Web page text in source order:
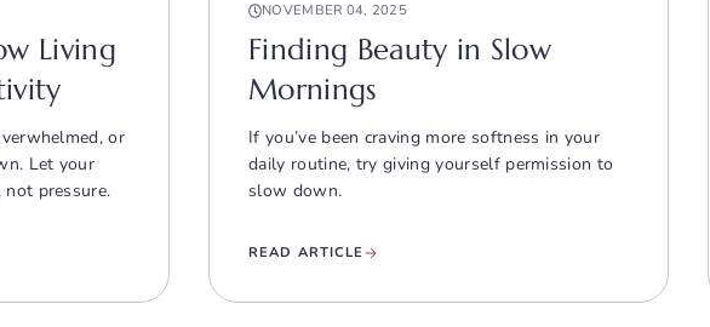
Living
or
Let your
not pressure.
NOVEMBER 04, 2025
Finding Beauty in Slow
Mornings
If you’ve been craving more softness in your
daily routine, try giving yourself permission to
slow down.
READ ARTICLE